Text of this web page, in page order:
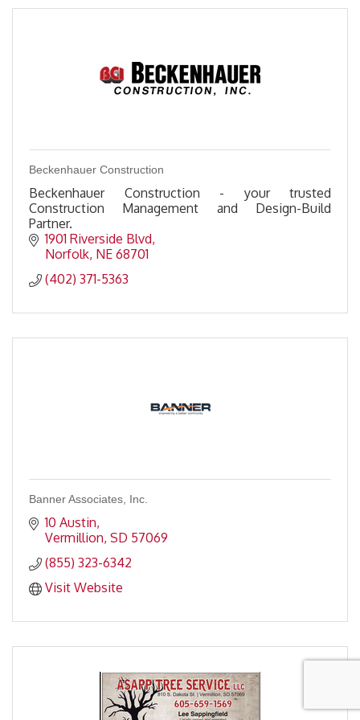
Beckenhauer Construction
Beckenhauer Construction - your trusted
Construction Management and Design-Build
Partner.
1901 Riverside Blvd
Norfolk NE 68701
(402) 371-5363
Banner Associates, Inc.
10 Austin
Vermillion SD 57069
(855) 323-6342
Visit Website